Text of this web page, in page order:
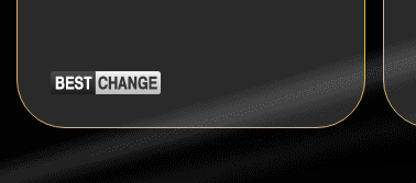
Cosmos (ATOM)
Tezos